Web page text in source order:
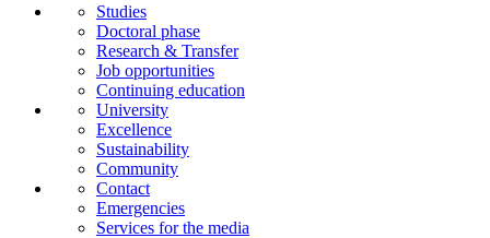
Studies
Doctoral phase
Research & Transfer
Job opportunities
Continuing education
University
Excellence
Sustainability
Community
Contact
Emergencies
Services for the media